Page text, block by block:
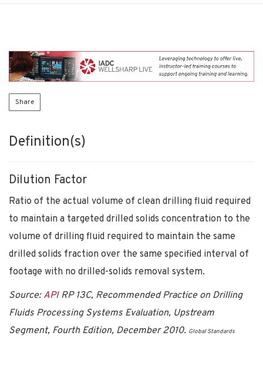
Share
Definition(s)
Dilution Factor
Ratio of the actual volume of clean drilling fluid required
to maintain a targeted drilled solids concentration to the
volume of drilling fluid required to maintain the same
drilled solids fraction over the same specified interval of
footage with no drilled-solids removal system.
Source: APIRP 13C, Recommended Practice on Drilling
Fluids Processing Systems Evaluation, Upstream
Segment, Fourth Edition, December 2010. Global Standards